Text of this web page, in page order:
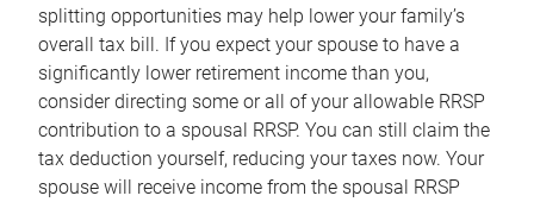
splitting opportunities may help lower your family’s
overall tax bill. If you expect your spouse to have a
significantly lower retirement income than you,
consider directing some or all of your allowable RRSP
contribution to a spousal RRSP. You can still claim the
tax deduction yourself, reducing your taxes now. Your
spouse will receive income from the spousal RRSP